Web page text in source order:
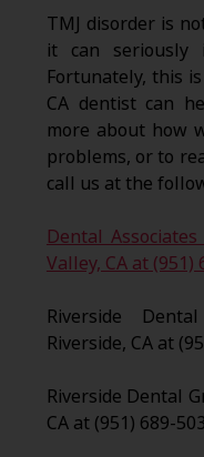
TMJ disorder is
it can seriously
Fortunately, this
CA dentist can
more about how
problems, or to
call us at the
Dental
Valley, CA at (951)
Riverside
Riverside, CA at
Riverside Dental
CA at (951) 689-